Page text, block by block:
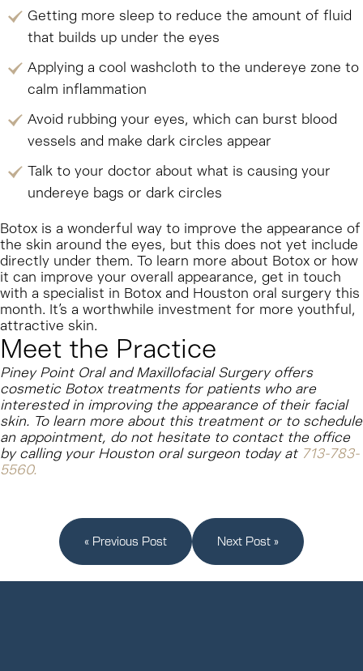
Getting more sleep to reduce the amount of fluid
that builds up under the eyes
Applying a cool washcloth to the undereye zone to
calm inflammation
Avoid rubbing your eyes, which can burst blood
vessels and make dark circles appear
Talk to your doctor about what is causing your
undereye bags or dark circles
Botox is a wonderful way to improve the appearance of
the skin around the eyes, but this does not yet include
directly under them. To learn more about Botox or how
it can improve your overall appearance, get in touch
with a specialist in Botox and Houston oral surgery this
month. It’s a worthwhile investment for more youthful,
attractive skin.
Meet the Practice
Piney Point Oral and Maxillofacial Surgery offers
cosmetic Botox treatments for patients who are
interested in improving the appearance of their facial
skin. To learn more about this treatment or to schedule
an appointment, do not hesitate to contact the office
by calling your Houston oral surgeon today at 713-783-
5560.
« Previous Post Next Post »